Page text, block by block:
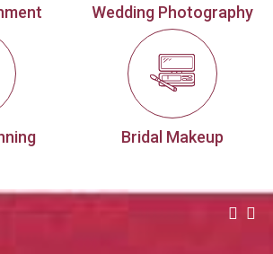
Wedding Photography
Bridal Makeup